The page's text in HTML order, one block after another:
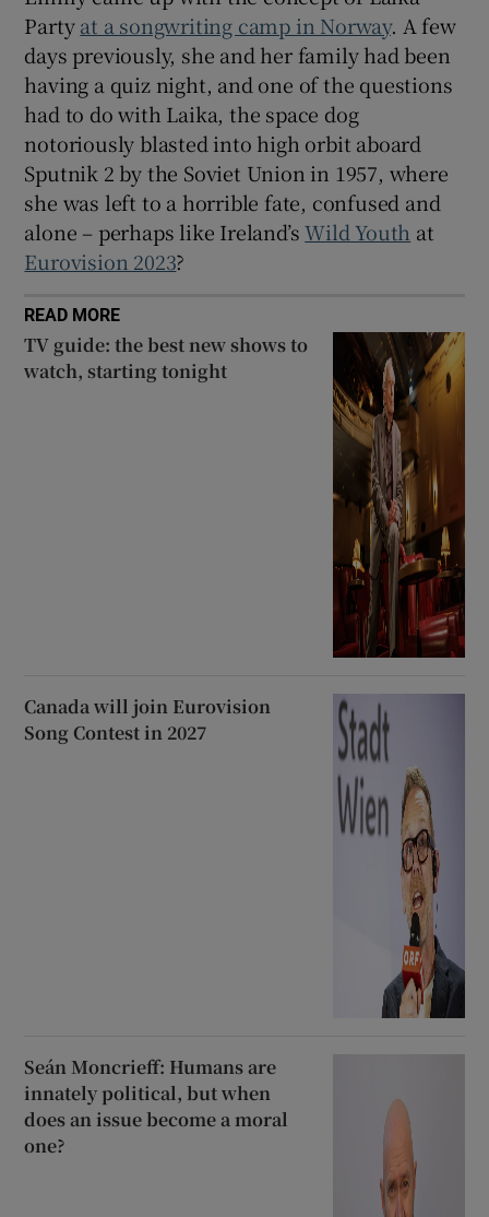
Partyat a songwriting camp in Norway. A few
days previously, she and her family had been
having a quiz night, and one of the questions
had to do with Laika, the space dog
notoriously blasted into high orbit aboard
Sputnik 2 by the Soviet Union in 1957, where
she was left to a horrible fate, confused and
alone – perhaps like Ireland’sWild Youth at
Eurovision 2023?
READ MORE
TV guide: the best new shows to
watch, starting tonight
Canada will join Eurovision
Song Contest in 2027
Seán Moncrieff: Humans are
innately political, but when
does an issue become a moral
one?